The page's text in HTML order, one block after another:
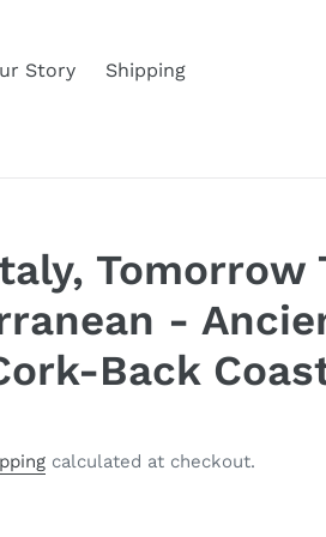
Story
Shipping
Tomorrow
-
Back
calculated at checkout.